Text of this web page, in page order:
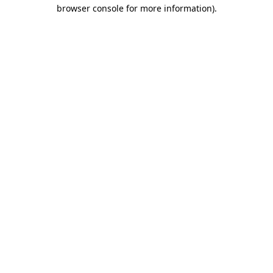
browser console for more information).